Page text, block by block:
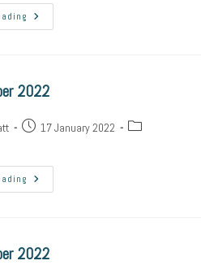
2022
17 January 2022
2022